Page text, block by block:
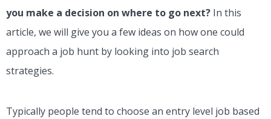
you make a decision on where to go next? In this
article, we will give you a few ideas on how one could
approach a job hunt by looking into job search
strategies.
Typically people tend to choose an entry level job based